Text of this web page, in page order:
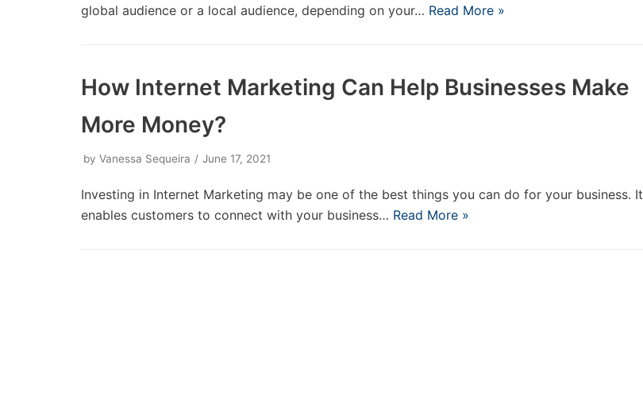
global audience or a local audience, depending on your… Read More »
How Internet Marketing Can Help Businesses Make
More Money?
by Vanessa Sequeira June 17, 2021
Investing in Internet Marketing may be one of the best things you can do for your business. It
enables customers to connect with your business… Read More »